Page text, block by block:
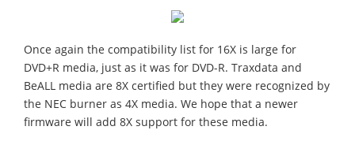
Once again the compatibility list for 16X is large for
DVD+R media, just as it was for DVD-R. Traxdata and
BeALL media are 8X certified but they were recognized by
the NEC burner as 4X media. We hope that a newer
firmware will add 8X support for these media.